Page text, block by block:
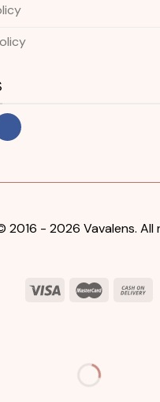
- 2026 Vavalens. All